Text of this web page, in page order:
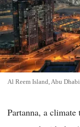
Al Reem Island, Abu Dhabi
Partanna, a climate